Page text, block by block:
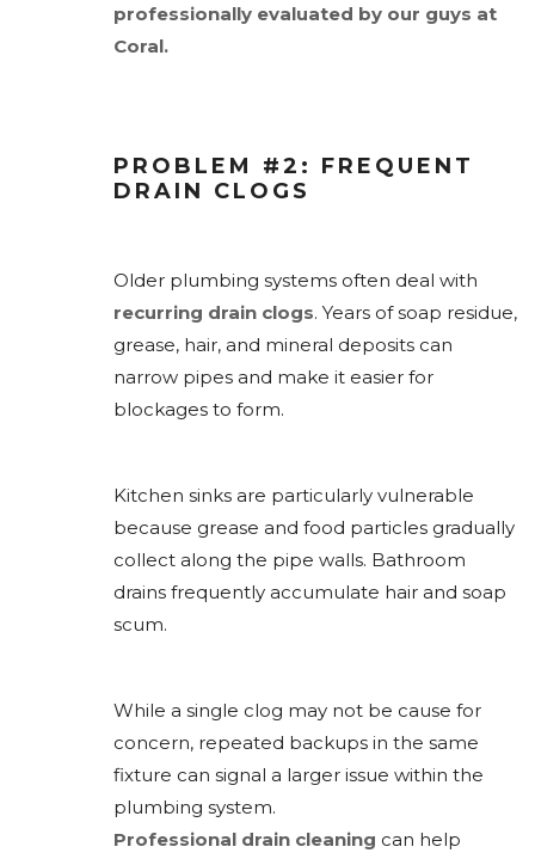
professionally evaluated by our guys at
Coral.
PROBLEM #2: FREQUENT
DRAIN CLOGS
Older plumbing systems often deal with
recurring drain clogs. Years of soap residue,
grease, hair, and mineral deposits can
narrow pipes and make it easier for
blockages to form.
Kitchen sinks are particularly vulnerable
because grease and food particles gradually
collect along the pipe walls. Bathroom
drains frequently accumulate hair and soap
scum.
While a single clog may not be cause for
concern, repeated backups in the same
fixture can signal a larger issue within the
plumbing system.
Professional drain cleaning can help